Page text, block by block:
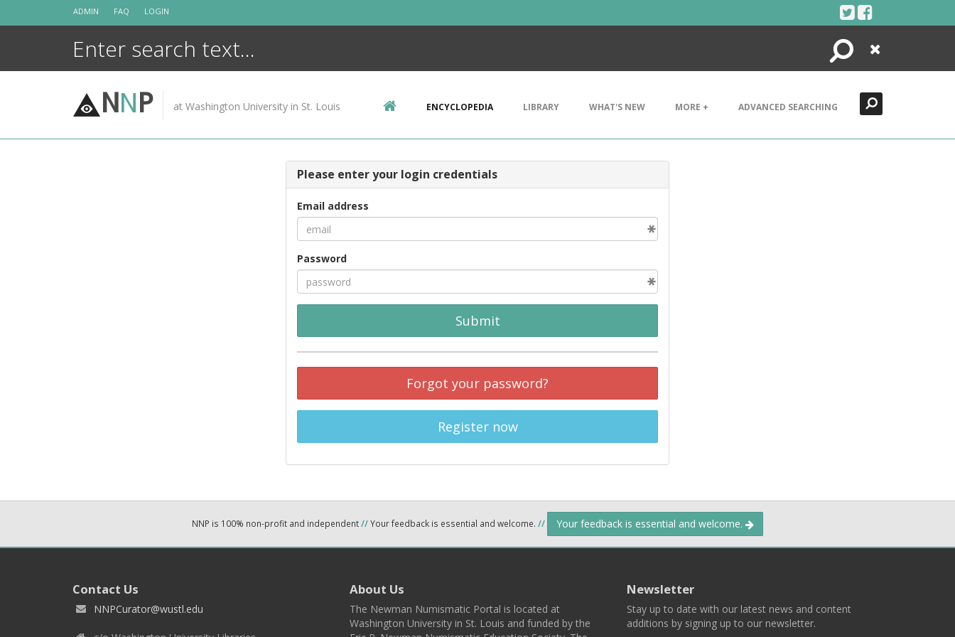
ADMIN FAQ LOGIN
Search
Close
NNP at Washington University in St. Louis ENCYCLOPEDIA LIBRARY WHAT'S NEW MORE + ADVANCED SEARCHING
Please enter your login credentials
Email address
Password
Submit
Forgot your password?
Register now
NNP is 100% non-profit and independent//Your feedback is essential and welcome. // Your feedback is essential and welcome.
Contact Us
NNPCurator@wustl.edu
About Us
The Newman Numismatic Portal is located at
Washington University in St. Louis and funded by the
Newsletter
Stay up to date with our latest news and content
additions by signing up to our newsletter.